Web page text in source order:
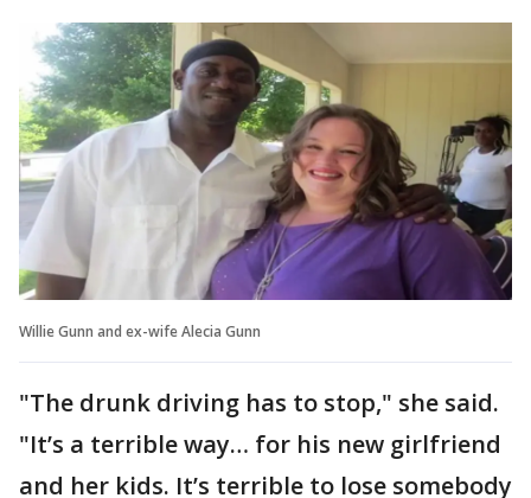
Willie Gunn and ex-wife Alecia Gunn
"The drunk driving has to stop," she said.
"It’s a terrible way… for his new girlfriend
and her kids. It’s terrible to lose somebody